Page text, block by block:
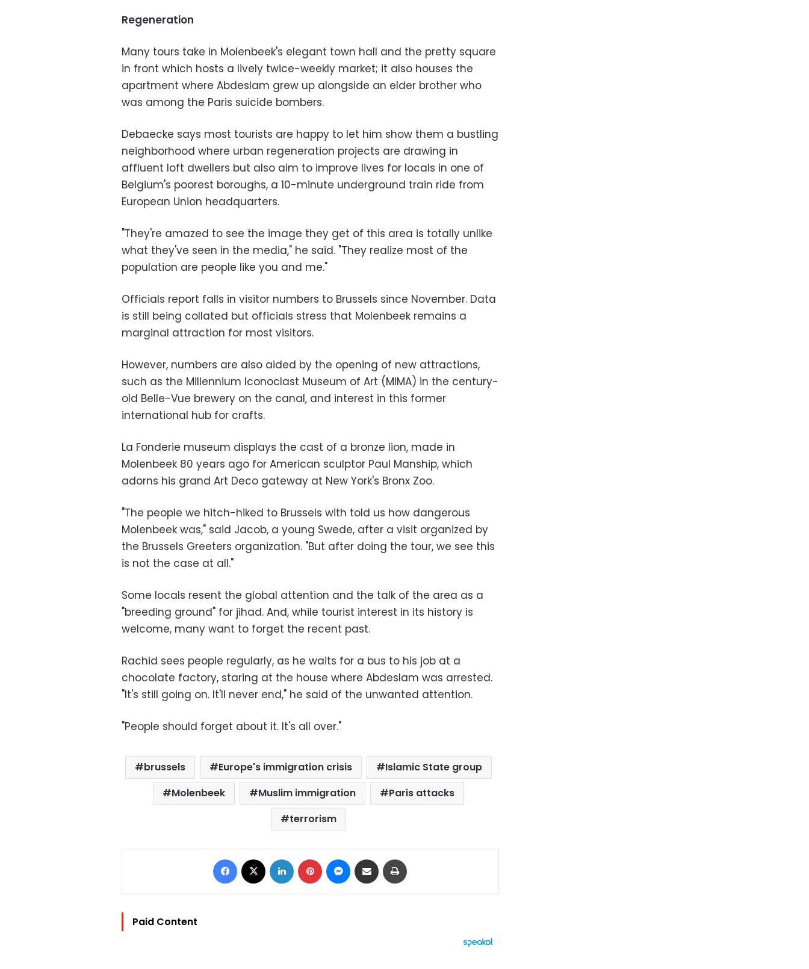
Regeneration
Many tours take in Molenbeek's elegant town hall and the pretty square
in front which hosts a lively twice-weekly market; it also houses the
apartment where Abdeslam grew up alongside an elder brother who
was among the Paris suicide bombers.
Debaecke says most tourists are happy to let him show them a bustling
neighborhood where urban regeneration projects are drawing in
affluent loft dwellers but also aim to improve lives for locals in one of
Belgium's poorest boroughs, a 10-minute underground train ride from
European Union headquarters.
"They're amazed to see the image they get of this area is totally unlike
what they've seen in the media," he said. "They realize most of the
population are people like you and me."
Officials report falls in visitor numbers to Brussels since November. Data
is still being collated but officials stress that Molenbeek remains a
marginal attraction for most visitors.
However, numbers are also aided by the opening of new attractions,
such as the Millennium Iconoclast Museum of Art (MIMA) in the century-
old Belle-Vue brewery on the canal, and interest in this former
international hub for crafts.
La Fonderie museum displays the cast of a bronze lion, made in
Molenbeek 80 years ago for American sculptor Paul Manship, which
adorns his grand Art Deco gateway at New York's Bronx Zoo.
"The people we hitch-hiked to Brussels with told us how dangerous
Molenbeek was," said Jacob, a young Swede, after a visit organized by
the Brussels Greeters organization. "But after doing the tour, we see this
is not the case at all."
Some locals resent the global attention and the talk of the area as a
"breeding ground" for jihad. And, while tourist interest in its history is
welcome, many want to forget the recent past.
Rachid sees people regularly, as he waits for a bus to his job at a
chocolate factory, staring at the house where Abdeslam was arrested.
"It's still going on. It'll never end," he said of the unwanted attention.
"People should forget about it. It's all over."
brussels Europe's immigration crisis
Islamic State group
Molenbeek
Muslim immigration
Paris attacks
terrorism
Facebook LinkedIn Pinterest Messenger
Share via Email
Paid Content